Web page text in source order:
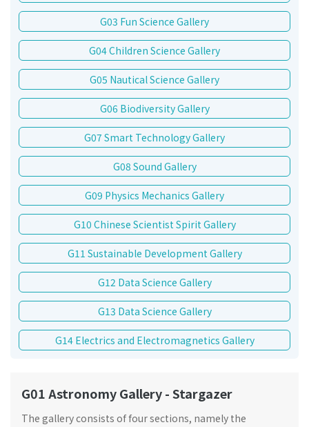
G03 Fun Science Gallery
G04 Children Science Gallery
G05 Nautical Science Gallery
G06 Biodiversity Gallery
G07 Smart Technology Gallery
G08 Sound Gallery
G09 Physics Mechanics Gallery
G10 Chinese Scientist Spirit Gallery
G11 Sustainable Development Gallery
G12 Data Science Gallery
G13 Data Science Gallery
G14 Electrics and Electromagnetics Gallery
G01 Astronomy Gallery - Stargazer
The gallery consists of four sections, namely the